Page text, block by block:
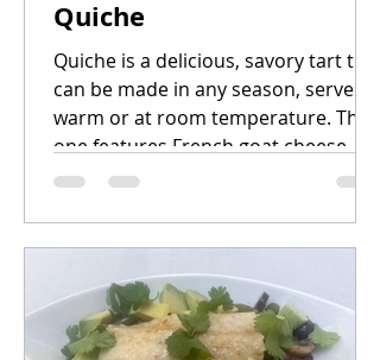
Quiche
Quiche is a delicious, savory tart that
can be made in any season, served
warm or at room temperature. This
one features French goat cheese,
plus spinach and roasted bell
days ahead of time, and store them
can be made up to two days in
advance, or frozen for longer
storage. The quiche has two